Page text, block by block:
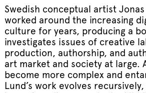
Swedish conceptual artist Jonas
worked around the increasing
culture for years, producing a
investigates issues of creative
production, authorship, and
art market and society at large.
become more complex and
Lund’s work evolves